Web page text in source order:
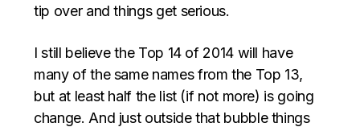
tip over and things get serious.
I still believe the Top 14 of 2014 will have
many of the same names from the Top 13,
but at least half the list (if not more) is going
change. And just outside that bubble things